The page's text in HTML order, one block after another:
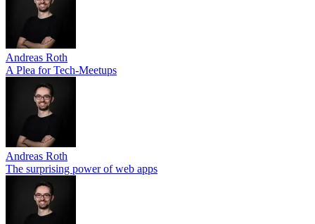
Andreas Roth
A Plea for Tech-Meetups
Andreas Roth
The surprising power of web apps